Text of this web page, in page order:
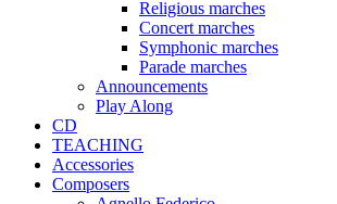
Religious marches
Concert marches
Symphonic marches
Parade marches
Announcements
Play Along
CD
TEACHING
Accessories
Composers